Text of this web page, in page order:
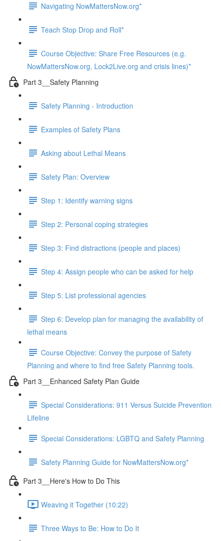
Navigating NowMattersNow.org*
Teach Stop Drop and Roll*
Course Objective: Share Free Resources (e.g.
NowMattersNow.org, Lock2Live.org and crisis lines)*
Part 3__Safety Planning
Safety Planning - Introduction
Examples of Safety Plans
Asking about Lethal Means
Safety Plan: Overview
Step 1: Identify warning signs
Step 2: Personal coping strategies
Step 3: Find distractions (people and places)
Step 4: Assign people who can be asked for help
Step 5: List professional agencies
Step 6: Develop plan for managing the availability of
lethal means
Course Objective: Convey the purpose of Safety
Planning and where to find free Safety Planning tools.
Part 3__Enhanced Safety Plan Guide
Special Considerations: 911 Versus Suicide Prevention
Lifeline
Special Considerations: LGBTQ and Safety Planning
Safety Planning Guide for NowMattersNow.org*
Part 3__Here's How to Do This
Weaving it Together (10:22)
Three Ways to Be: How to Do It